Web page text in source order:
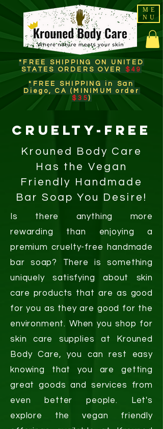
ME
NU
*FREE SHIPPING ON UNITED
STATES ORDERS OVER $49
*FREE SHIPPING in San
Diego, CA (MINIMUM order
$35)​
CRUELTY-FREE
Krouned Body Care
Has the Vegan
Friendly Handmade
Bar Soap You Desire!
Is there anything more
rewarding than enjoying a
premium cruelty-free handmade
bar soap? There is something
uniquely satisfying about skin
care products that are as good
for you as they are good for the
environment. When you shop for
skin care supplies at Krouned
Body Care, you can rest easy
knowing that you are getting
great goods and services from
even better people. Let's
explore the vegan friendly